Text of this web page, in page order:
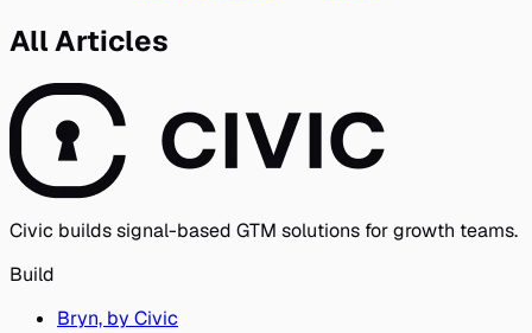
All Articles
Civic builds signal-based GTM solutions for growth teams.
Build
Bryn, by Civic